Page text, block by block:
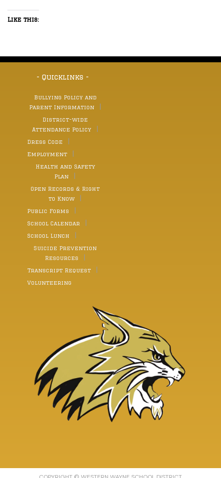
Like this:
- Quicklinks -
Bullying Policy and
Parent Information
District-wide
Attendance Policy
Dress Code
Employment
Health and Safety
Plan
Open Records & Right
to Know
Public Forms
School Calendar
School Lunch
Suicide Prevention
Resources
Transcript Request
Volunteering